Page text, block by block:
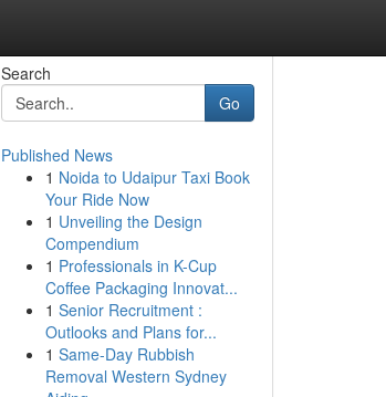
Search
Go
Published News
1 Noida to Udaipur Taxi Book
Your Ride Now
1 Unveiling the Design
Compendium
1 Professionals in K-Cup
Coffee Packaging Innovat...
1 Senior Recruitment :
Outlooks and Plans for...
1 Same-Day Rubbish
Removal Western Sydney